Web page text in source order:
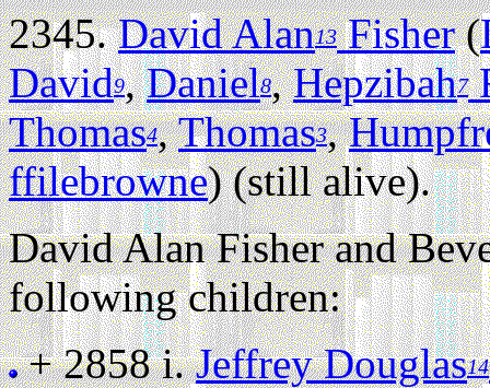
2345.David Alan13Fisher(
David9,Daniel8,Hepzibah7
Thomas4,Thomas3,
ffilebrowne) (still alive).
David Alan Fisher and
following children:
+ 2858 i.Jeffrey Douglas14